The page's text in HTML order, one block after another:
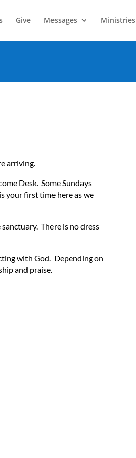
Give Messages Ministries
arriving.
Desk. Some Sundays
your first time here as we
There is no dress
with God. Depending on
and praise.